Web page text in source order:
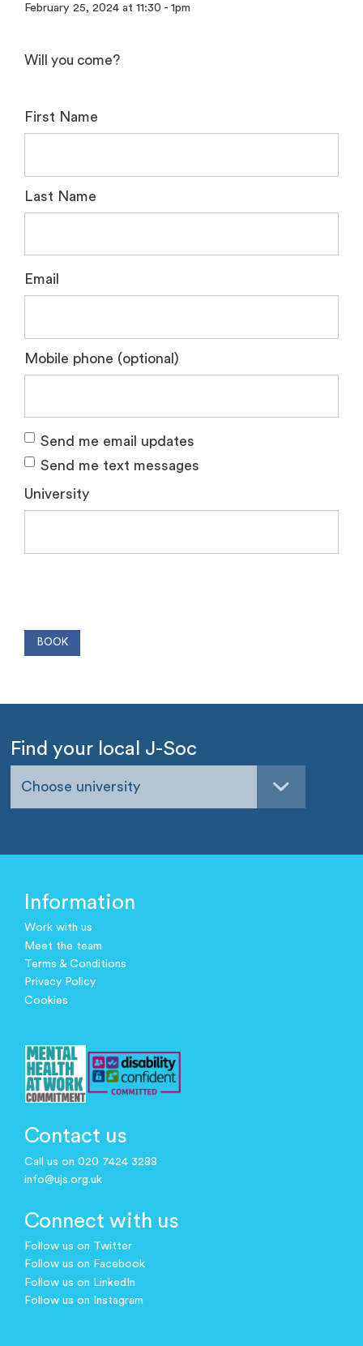
February 25, 2024 at 11:30 - 1pm
Will you come?
First Name
Last Name
Email
Mobile phone (optional)
Send me email updates
Send me text messages
University
Find your local J-Soc
Choose university
Information
Work with us
Meet the team
Terms & Conditions
Privacy Policy
Cookies
Contact us
Call us on 020 7424 3288
info@ujs.org.uk
Connect with us
Follow us on Twitter
Follow us on Facebook
Follow us on LinkedIn
Follow us on Instagram